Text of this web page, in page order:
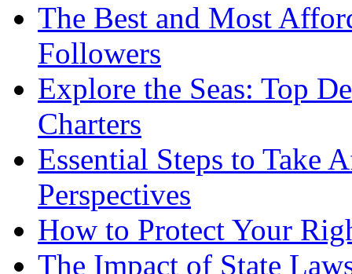
The Best and Most
Followers
Explore the Seas: Top
Charters
Essential Steps to Take
Perspectives
How to Protect Your
The Impact of State